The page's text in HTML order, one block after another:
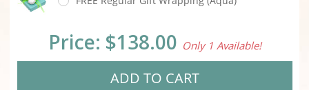
CurrentPrice: $138.00 Only 1 Available!